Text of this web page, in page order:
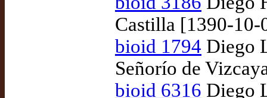
Castilla [1390-10-
bioid 1794 Diego
Señorío de
bioid 6316 Diego